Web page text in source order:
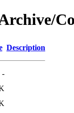
Description
-